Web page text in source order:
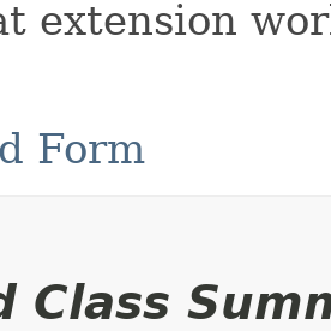
extension
Form
Class